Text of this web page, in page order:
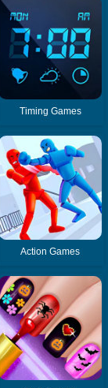
Timing Games
Action Games